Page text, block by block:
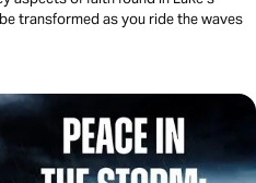
transformed as you ride the waves